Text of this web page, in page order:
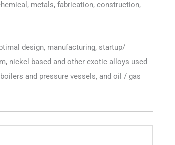
metals, fabrication, construction,
design, manufacturing, startup/
nickel based and other exotic alloys used
and pressure vessels, and oil / gas